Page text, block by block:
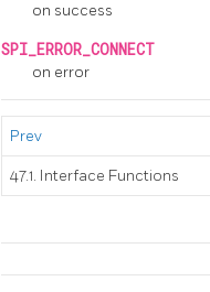
on success
SPI_ERROR_CONNECT
on error
Prev
47.1. Interface Functions